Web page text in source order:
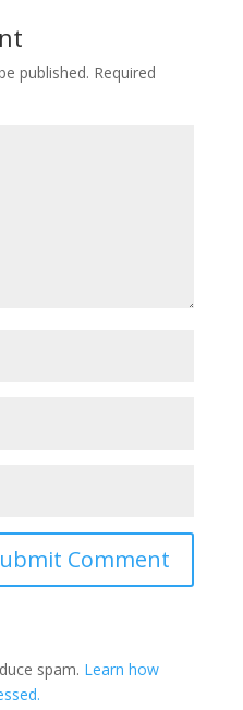
published. Required
spam. Learn how